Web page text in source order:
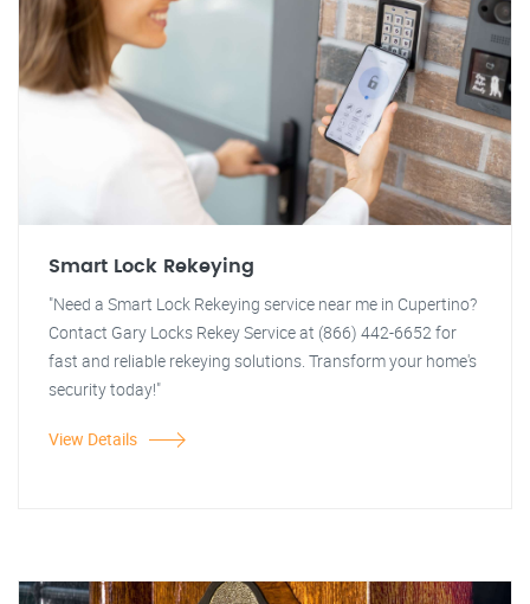
Smart Lock Rekeying
"Need a Smart Lock Rekeying service near me in Cupertino?
Contact Gary Locks Rekey Service at (866) 442-6652 for
fast and reliable rekeying solutions. Transform your home's
security today!"
View Details